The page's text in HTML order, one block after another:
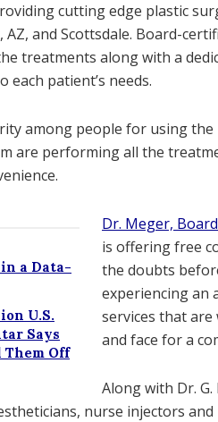
cutting edge plastic
and Scottsdale. Board-
treatments along with a
patient’s needs.
among people for using
are performing all the
a Data-
U.S.
Says
Them Off
Dr. Meger,
is offering free
the doubts
experiencing an
services that
and face for a
Along with Dr.
nurse injectors